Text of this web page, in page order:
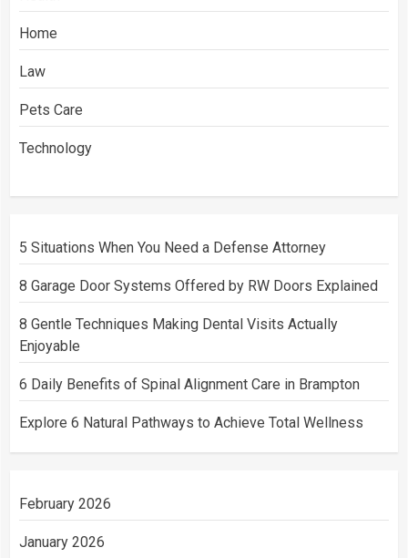
Home
Law
Pets Care
Technology
5 Situations When You Need a Defense Attorney
8 Garage Door Systems Offered by RW Doors Explained
8 Gentle Techniques Making Dental Visits Actually
Enjoyable
6 Daily Benefits of Spinal Alignment Care in Brampton
Explore 6 Natural Pathways to Achieve Total Wellness
February 2026
January 2026